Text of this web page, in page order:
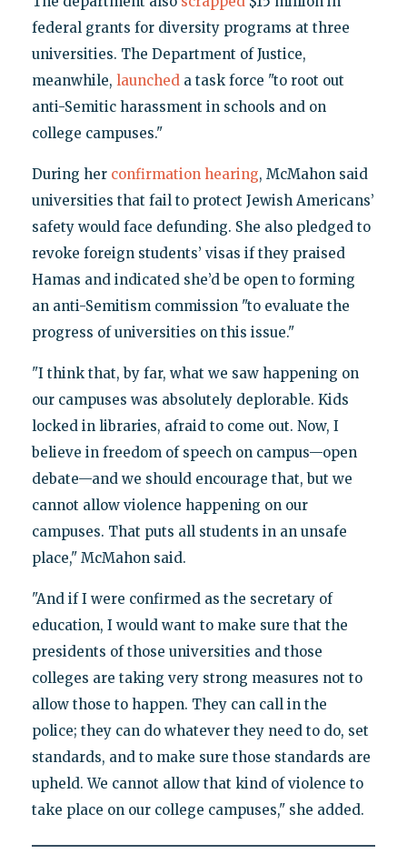
federal grants for diversity programs at three
universities. The Department of Justice,
meanwhile, launched a task force "to root out
anti-Semitic harassment in schools and on
college campuses."
During her confirmation hearing, McMahon said
universities that fail to protect Jewish Americans’
safety would face defunding. She also pledged to
revoke foreign students’ visas if they praised
Hamas and indicated she’d be open to forming
an anti-Semitism commission "to evaluate the
progress of universities on this issue."
"I think that, by far, what we saw happening on
our campuses was absolutely deplorable. Kids
locked in libraries, afraid to come out. Now, I
believe in freedom of speech on campus—open
debate—and we should encourage that, but we
cannot allow violence happening on our
campuses. That puts all students in an unsafe
place," McMahon said.
"And if I were confirmed as the secretary of
education, I would want to make sure that the
presidents of those universities and those
colleges are taking very strong measures not to
allow those to happen. They can call in the
police; they can do whatever they need to do, set
standards, and to make sure those standards are
upheld. We cannot allow that kind of violence to
take place on our college campuses," she added.